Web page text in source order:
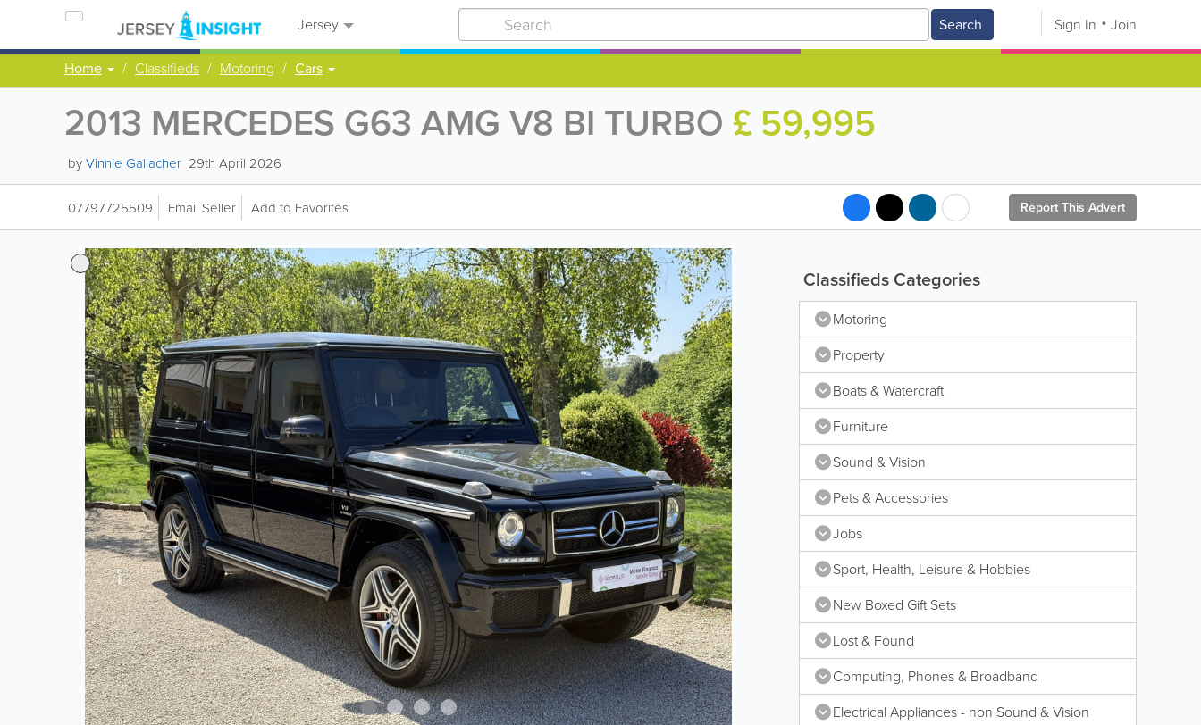
Jersey Search Sign In Join
Home Classifieds Motoring Cars
2013 MERCEDES G63 AMG V8 BI TURBO £ 59,995
byVinnie Gallacher 29th April 2026
07797725509 Email Seller Add to Favorites Report This Advert
Classifieds Categories
Motoring
Property
Boats & Watercraft
Furniture
Sound & Vision
Pets & Accessories
Jobs
Sport, Health, Leisure & Hobbies
New Boxed Gift Sets
Lost & Found
Computing, Phones & Broadband
Electrical Appliances - non Sound & Vision